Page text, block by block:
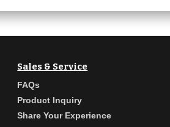
Sales & Service
FAQs
Product Inquiry
Share Your Experience